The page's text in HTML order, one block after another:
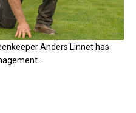
Anders Linnet has